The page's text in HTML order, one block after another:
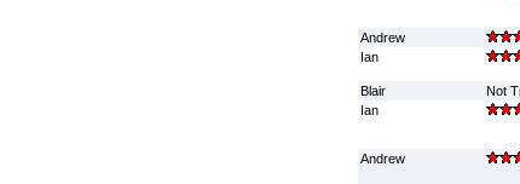
Andrew
Ian
Blair
Not
Ian
Andrew